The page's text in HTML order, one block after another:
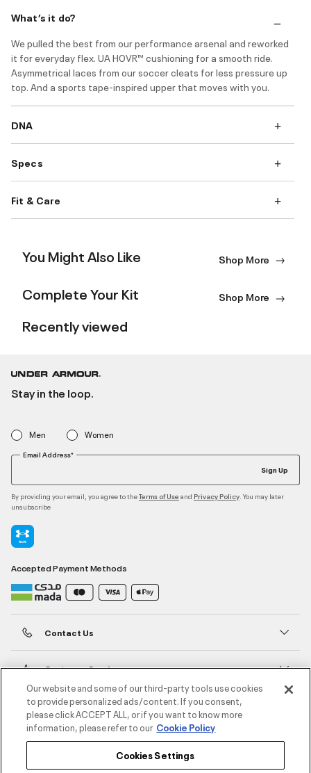
What’s it do?
We pulled the best from our performance arsenal and reworked
it for everyday flex. UA HOVR™ cushioning for a smooth ride.
Asymmetrical laces from our soccer cleats for less pressure up
top. And a sports tape-inspired upper that moves with you.
DNA
Specs
Fit & Care
You Might Also Like Shop More
Complete Your Kit Shop More
Recently viewed
Stay in the loop.
Men Women
Email Address*
Sign Up
By providing your email, you agree to theTerms of Use and Privacy Policy . You may later
unsubscribe
Accepted Payment Methods
Contact Us
Customer Service
About Under Armour
UA Social
Our website and some of our third-party tools use cookies
to provide personalized ads/content. If you consent,
please click ACCEPT ALL, or if you want to know more
information, please refer to our Cookie Policy
Cookies Settings